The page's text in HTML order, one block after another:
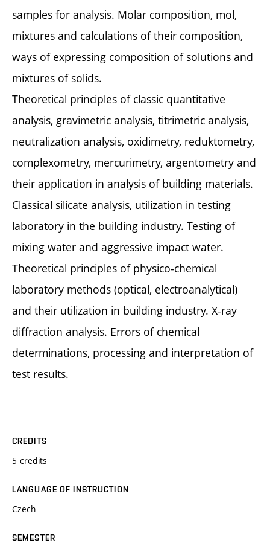
samples for analysis. Molar composition, mol,
mixtures and calculations of their composition,
ways of expressing composition of solutions and
mixtures of solids.
Theoretical principles of classic quantitative
analysis, gravimetric analysis, titrimetric analysis,
neutralization analysis, oxidimetry, reduktometry,
complexometry, mercurimetry, argentometry and
their application in analysis of building materials.
Classical silicate analysis, utilization in testing
laboratory in the building industry. Testing of
mixing water and aggressive impact water.
Theoretical principles of physico-chemical
laboratory methods (optical, electroanalytical)
and their utilization in building industry. X-ray
diffraction analysis. Errors of chemical
determinations, processing and interpretation of
test results.
CREDITS
5 credits
LANGUAGE OF INSTRUCTION
Czech
SEMESTER